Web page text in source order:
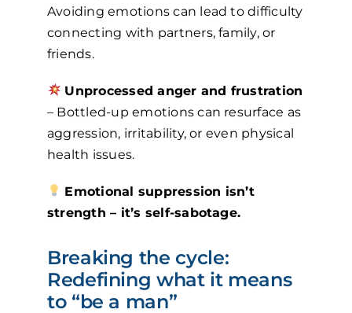
Avoiding emotions can lead to difficulty
connecting with partners, family, or
friends.
Unprocessed anger and frustration
– Bottled-up emotions can resurface as
aggression, irritability, or even physical
health issues.
Emotional suppression isn’t
strength – it’s self-sabotage.
Breaking the cycle:
Redefining what it means
to “be a man”